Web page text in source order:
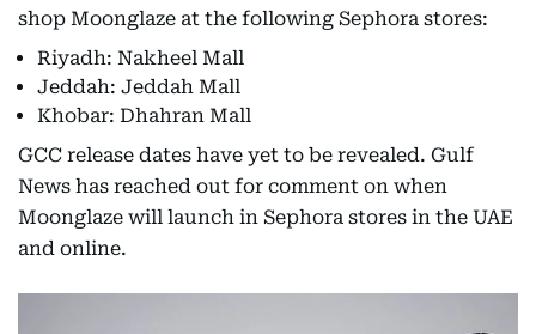
shop Moonglaze at the following Sephora stores:
Riyadh: Nakheel Mall
Jeddah: Jeddah Mall
Khobar: Dhahran Mall
GCC release dates have yet to be revealed. Gulf
News has reached out for comment on when
Moonglaze will launch in Sephora stores in the UAE
and online.